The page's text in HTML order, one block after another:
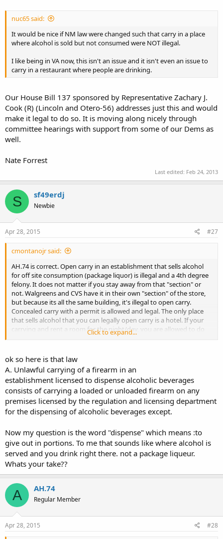
nuc65 said:
It would be nice if NM law were changed such that carry in a place
where alcohol is sold but not consumed were NOT illegal.
I like being in VA now, this isn't an issue and it isn't even an issue to
carry in a restaurant where people are drinking.
Our House Bill 137 sponsored by Representative Zachary J.
Cook (R) (Lincoln and Otero-56) addresses just this and would
make it legal to do so. It is moving along nicely through
committee hearings with support from some of our Dems as
well.
Nate Forrest
Last edited: Feb 24, 2013
S sf49erdj
Newbie
Apr 28, 2015 #27
cmontanojr said:
AH.74 is correct. Open carry in an establishment that sells alcohol
for off site consumption (package liquor) is illegal and a 4th degree
felony. It does not matter if you stay away from that "section" or
not. Walgreens and CVS have it in their own "section" of the store,
but because its all the same building, it's illegal to open carry.
Concealed carry with a permit is allowed and legal. The only place
that sells alcohol that you can legally open carry is a hotel. If your
carrying and rent a room for the night/day, you are allowed to do
so. However, it's only to pass from entrance to room. You still
Click to expand...
ok so here is that law
A. Unlawful carrying of a firearm in an
establishment licensed to dispense alcoholic beverages
consists of carrying a loaded or unloaded firearm on any
premises licensed by the regulation and licensing department
for the dispensing of alcoholic beverages except.
Now my question is the word "dispense" which means :to
give out in portions. To me that sounds like where alcohol is
served and you drink right there. not a package liqueur.
Whats your take??
A AH.74
Regular Member
Apr 28, 2015 #28